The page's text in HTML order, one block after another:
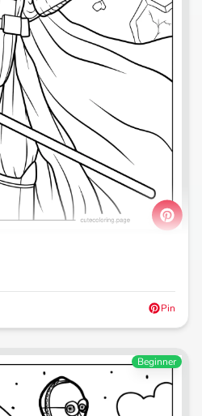
Pin
Beginner